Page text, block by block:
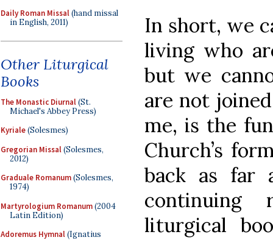
Daily Roman Missal(hand missal
in English, 2011)
Other Liturgical
Books
The Monastic Diurnal(St.
Michael's Abbey Press)
Kyriale(Solesmes)
Gregorian Missal(Solesmes,
2012)
Graduale Romanum(Solesmes,
1974)
Martyrologium Romanum(2004
Latin Edition)
Adoremus Hymnal(Ignatius
In short, we
living who
but we
are not
me, is the
Church’s
back as far
liturgical